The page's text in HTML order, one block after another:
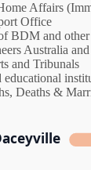
Affairs
Office
BDM and
Australia
and Tribunals
educational
Deaths &